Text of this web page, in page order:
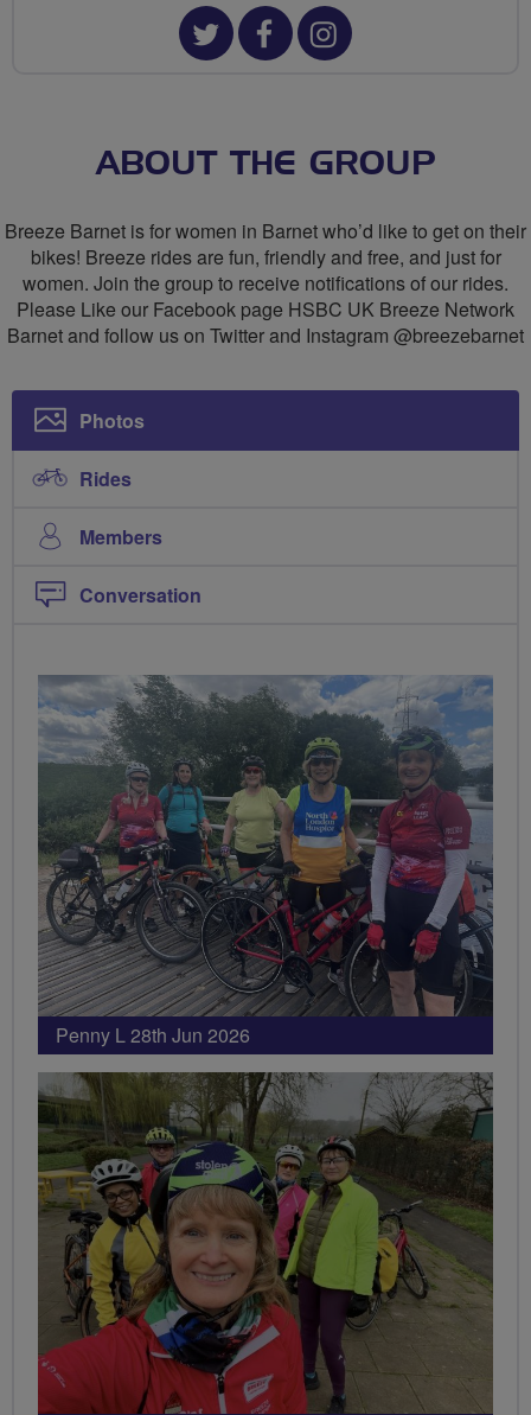
Twitter
Breeze
Facebook
Breeze
Instagram
Breeze
ABOUT THE GROUP
Breeze Barnet is for women in Barnet who’d like to get on their
bikes! Breeze rides are fun, friendly and free, and just for
women. Join the group to receive notifications of our rides.
Please Like our Facebook page HSBC UK Breeze Network
Barnet and follow us on Twitter and Instagram @breezebarnet
Photos
Rides
Members
Conversation
Penny L 28th Jun 2026